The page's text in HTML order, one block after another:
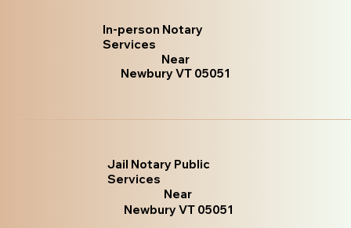
In-person Notary
Services
Near
Newbury VT 05051
Jail Notary Public
Services
Near
Newbury VT 05051